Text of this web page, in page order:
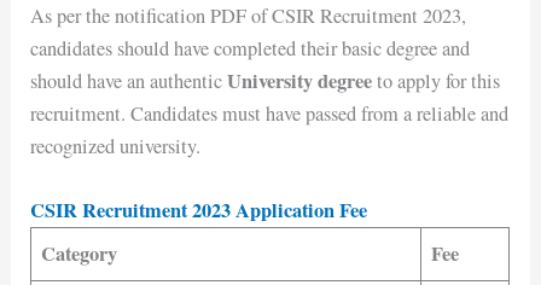
As per the notification PDF of CSIR Recruitment 2023,
candidates should have completed their basic degree and
should have an authenticUniversity degreeto apply for this
recruitment. Candidates must have passed from a reliable and
recognized university.
CSIR Recruitment 2023 Application Fee
Category
Fee